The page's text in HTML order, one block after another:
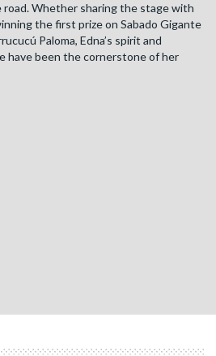
road. Whether sharing the stage with
the first prize on Sabado Gigante
Paloma, Edna’s spirit and
have been the cornerstone of her